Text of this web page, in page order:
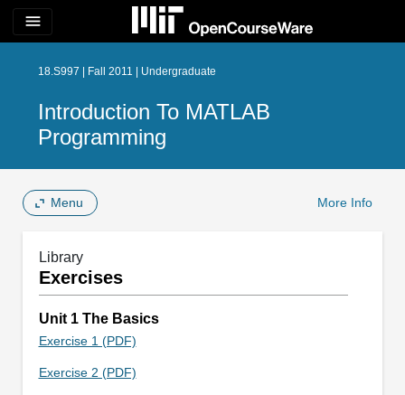
menu
18.S997 | Fall 2011 | Undergraduate
Introduction To MATLAB
Programming
Menu More Info
Library
Exercises
Unit 1 The Basics
Exercise 1 (PDF)
Exercise 2 (PDF)